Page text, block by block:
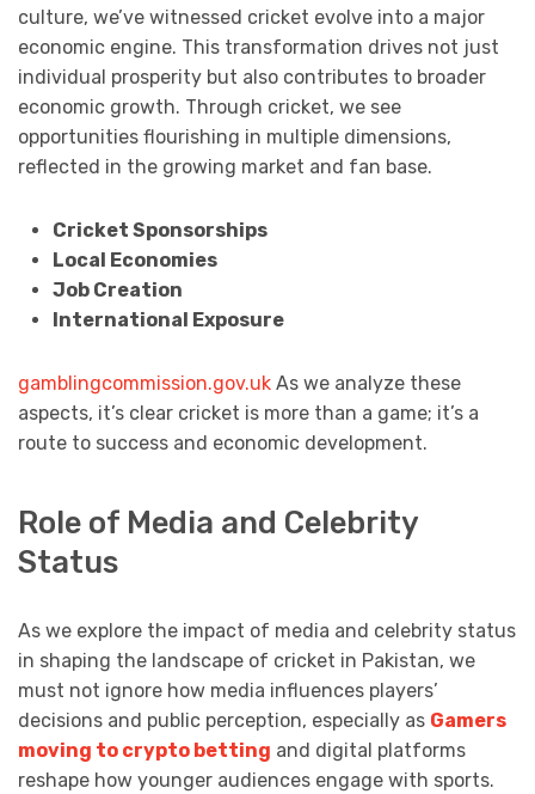
culture, we’ve witnessed cricket evolve into a major
economic engine. This transformation drives not just
individual prosperity but also contributes to broader
economic growth. Through cricket, we see
opportunities flourishing in multiple dimensions,
reflected in the growing market and fan base.
Cricket Sponsorships
Local Economies
Job Creation
International Exposure
gamblingcommission.gov.uk As we analyze these
aspects, it’s clear cricket is more than a game; it’s a
route to success and economic development.
Role of Media and Celebrity
Status
As we explore the impact of media and celebrity status
in shaping the landscape of cricket in Pakistan, we
must not ignore how media influences players’
decisions and public perception, especially as Gamers
moving to crypto betting and digital platforms
reshape how younger audiences engage with sports.